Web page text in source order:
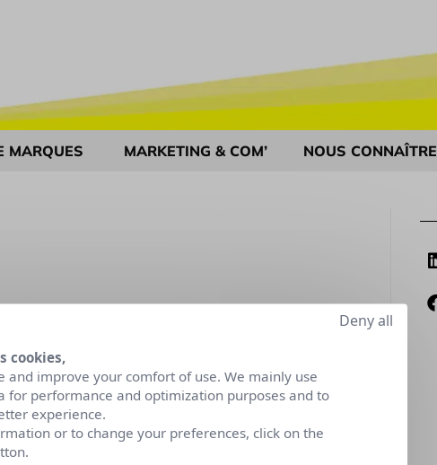
MARQUES MARKETING & COM’ NOUS CONNAÎTRE
cookies,
and improve your comfort of use. We mainly use
for performance and optimization purposes and to
experience.
or to change your preferences, click on the
Deny all